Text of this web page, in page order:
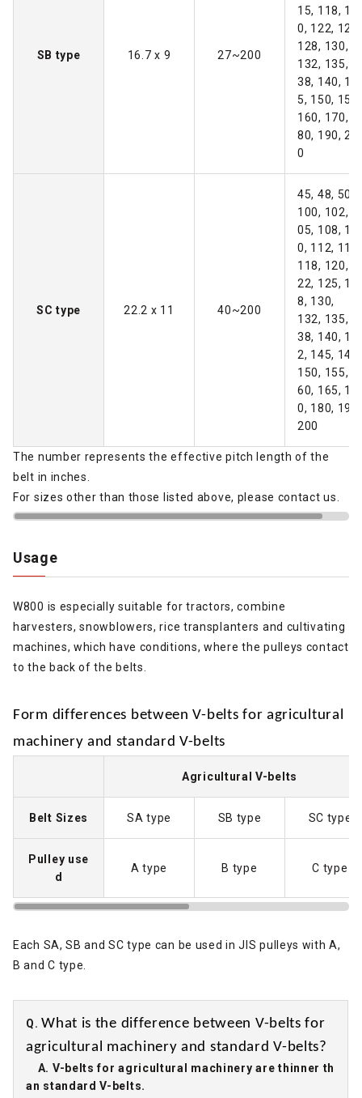
SB type 16.7 x 9 27~200
15, 118, 12
0, 122, 125,
128, 130,
132, 135, 1
38, 140, 14
5, 150, 155,
160, 170, 1
80, 190, 20
0
SC type 22.2 x 11 40~200
45, 48, 50~
100, 102, 1
05, 108, 11
0, 112, 115,
118, 120, 1
22, 125, 12
8, 130,
132, 135, 1
38, 140, 14
2, 145, 148,
150, 155, 1
60, 165, 17
0, 180, 190,
200
The number represents the effective pitch length of the
belt in inches.
For sizes other than those listed above, please contact us.
Usage
W800 is especially suitable for tractors, combine
harvesters, snowblowers, rice transplanters and cultivating
machines, which have conditions, where the pulleys contact
to the back of the belts.
Form differences between V-belts for agricultural
machinery and standard V-belts
Agricultural V-belts
Belt Sizes SA type SB type SC type
Pulley use
d
A type B type C type
Each SA, SB and SC type can be used in JIS pulleys with A,
B and C type.
Q. What is the difference between V-belts for
agricultural machinery and standard V-belts?
A. V-belts for agricultural machinery are thinner th
an standard V-belts.